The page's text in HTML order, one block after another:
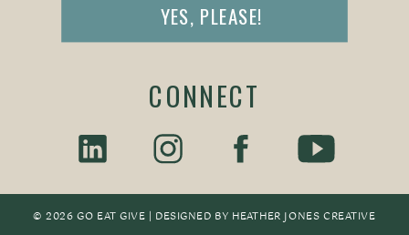
© 2026 GO EAT GIVE | DESIGNED BY HEATHER JONES CREATIVE
YES, PLEASE!
CONNECT